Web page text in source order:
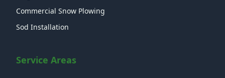
Commercial Snow Plowing
Sod Installation
Service Areas